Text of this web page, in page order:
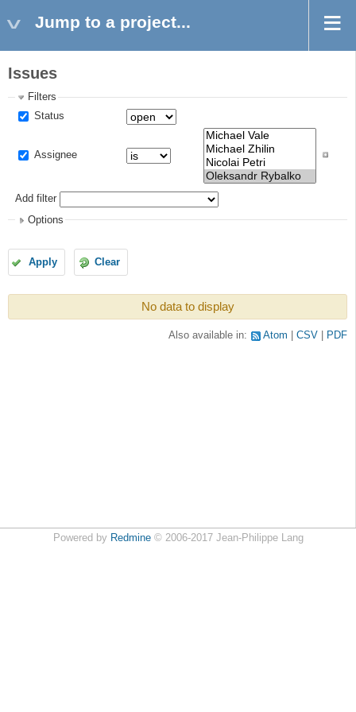
Jump to a project...
Issues
Filters
Status
Assignee
Add filter
Options
Apply Clear
No data to display
Also available in: Atom CSV PDF
Powered by Redmine© 2006-2017 Jean-Philippe Lang